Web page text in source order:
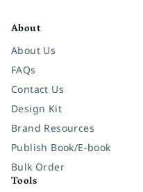
About
About Us
FAQs
Contact Us
Design Kit
Brand Resources
Publish Book/E-book
Bulk Order
Tools